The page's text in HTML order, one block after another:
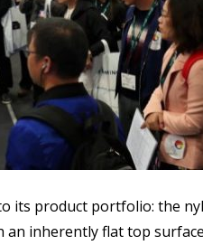
its product portfolio: the
inherently flat top